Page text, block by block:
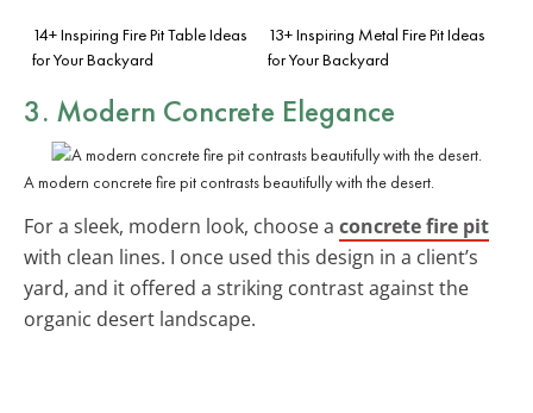
14+ Inspiring Fire Pit Table Ideas
for Your Backyard
13+ Inspiring Metal Fire Pit Ideas
for Your Backyard
3. Modern Concrete Elegance
A modern concrete fire pit contrasts beautifully with the desert.
For a sleek, modern look, choose a concrete fire pit
with clean lines. I once used this design in a client’s
yard, and it offered a striking contrast against the
organic desert landscape.